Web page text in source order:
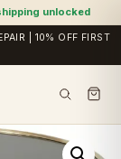
unlocked
| 10% OFF FIRST